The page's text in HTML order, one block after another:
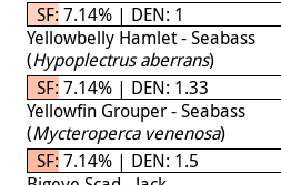
SF: 7.14% | DEN: 1
Yellowbelly Hamlet - Seabass
(Hypoplectrus aberrans)
SF: 7.14% | DEN: 1.33
Yellowfin Grouper - Seabass
(Mycteroperca venenosa)
SF: 7.14% | DEN: 1.5